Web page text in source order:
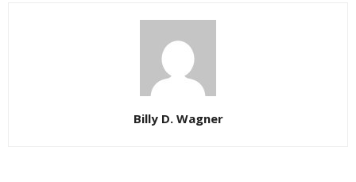
Billy D. Wagner